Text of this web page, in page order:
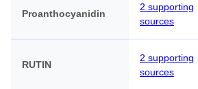
Proanthocyanidin
2 supporting
sources
RUTIN
2 supporting
sources